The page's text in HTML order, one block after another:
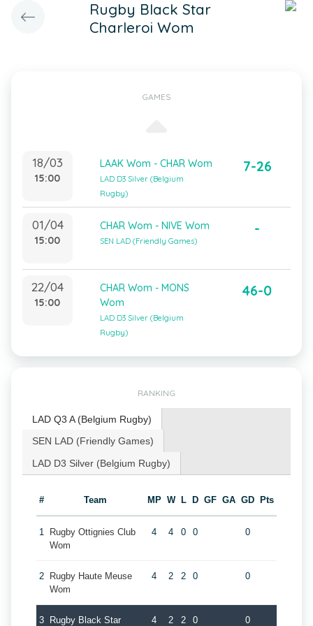
Rugby Black Star
Charleroi Wom
GAMES
18/03
15:00
LAAK Wom - CHAR Wom
LAD D3 Silver (Belgium
Rugby)
7-26
01/04
15:00
CHAR Wom - NIVE Wom
SEN LAD (Friendly Games)
-
22/04
15:00
CHAR Wom - MONS
Wom
LAD D3 Silver (Belgium
Rugby)
46-0
RANKING
LAD Q3 A (Belgium Rugby)
SEN LAD (Friendly Games)
LAD D3 Silver (Belgium Rugby)
# Team MP W L D GF GA GD Pts
1
Rugby Ottignies Club
Wom
4 4 0 0 0
2
Rugby Haute Meuse
Wom
4 2 2 0 0
3 Rugby Black Star 4 2 2 0 0